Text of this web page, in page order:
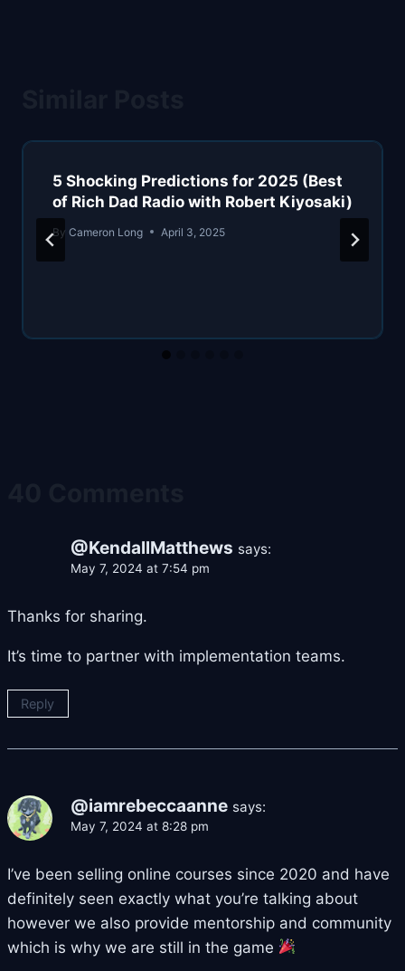
5 Shocking Predictions for 2025 (Best
of Rich Dad Radio with Robert Kiyosaki)
By Cameron Long April 3, 2025
@KendallMatthews says:
May 7, 2024 at 7:54 pm
Thanks for sharing.
It’s time to partner with implementation teams.
Reply
@iamrebeccaanne says:
May 7, 2024 at 8:28 pm
I’ve been selling online courses since 2020 and have
definitely seen exactly what you’re talking about
however we also provide mentorship and community
which is why we are still in the game